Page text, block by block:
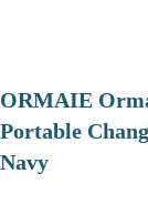
ORMAIE
Portable
Navy